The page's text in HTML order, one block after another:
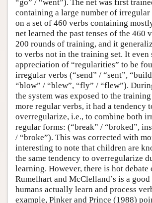
“go” / “went”). The net was first
containing a large number of irregular
on a set of 460 verbs containing
net learned the past tenses of the 460
200 rounds of training, and it
to verbs not in the training set. It even
appreciation of “regularities” to be
irregular verbs (“send” / “sent”,
“blow” / “blew”, “fly” / “flew”).
the system was exposed to the
more regular verbs, it had a tendency
overregularize, i.e., to combine both
regular forms: (“break” / “broked”,
/ “broke”). This was corrected with
interesting to note that children are
the same tendency to overregularize
learning. However, there is hot debate
Rumelhart and McClelland’s is a
humans actually learn and process
example, Pinker and Prince (1988)